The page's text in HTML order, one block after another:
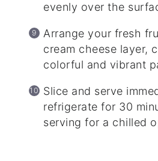
evenly over the
Arrange your fresh
cream cheese layer,
colorful and vibrant
Slice and serve
refrigerate for 30
serving for a chilled